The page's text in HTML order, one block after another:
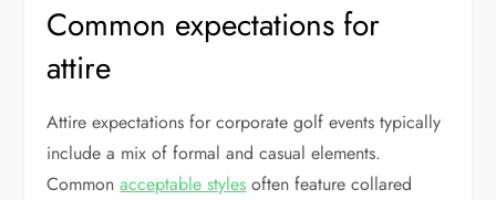
Common expectations for
attire
Attire expectations for corporate golf events typically
include a mix of formal and casual elements.
Commonacceptable styles often feature collared